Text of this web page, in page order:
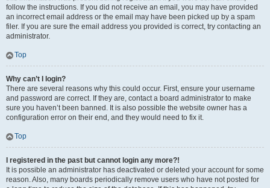
follow the instructions. If you did not receive an email, you may have provided
an incorrect email address or the email may have been picked up by a spam
filer. If you are sure the email address you provided is correct, try contacting an
administrator.
Top
Why can’t I login?
There are several reasons why this could occur. First, ensure your username
and password are correct. If they are, contact a board administrator to make
sure you haven’t been banned. It is also possible the website owner has a
configuration error on their end, and they would need to fix it.
Top
I registered in the past but cannot login any more?!
It is possible an administrator has deactivated or deleted your account for some
reason. Also, many boards periodically remove users who have not posted for